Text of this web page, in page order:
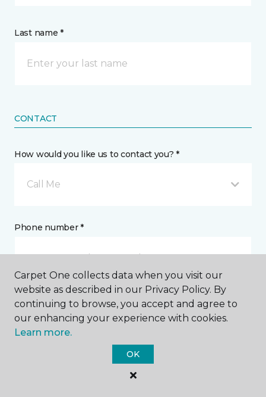
Last name *
CONTACT
How would you like us to contact you? *
Call Me
Phone number *
Email address *
Carpet One collects data when you visit our
website as described in our Privacy Policy. By
continuing to browse, you accept and agree to
our enhancing your experience with cookies.
Learn more.
OK